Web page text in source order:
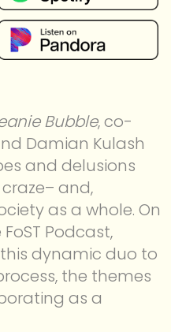
Bubble, co-
Damian Kulash
and delusions
and,
as a whole. On
Podcast,
dynamic duo to
the themes
as a